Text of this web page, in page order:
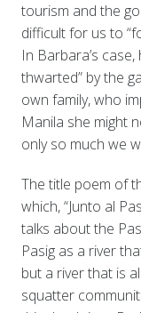
tourism and the
difficult for us to
In Barbara’s
thwarted” by the
own family, who
Manila she might
only so much we
The title poem of
which, “Junto al
talks about the
Pasig as a river
but a river that is
squatter